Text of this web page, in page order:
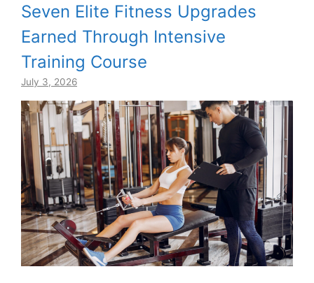
Seven Elite Fitness Upgrades
Earned Through Intensive
Training Course
July 3, 2026